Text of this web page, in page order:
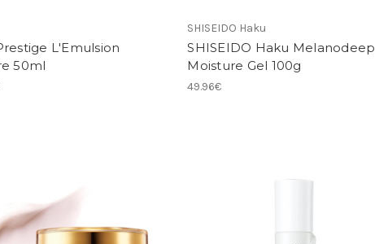
L'Emulsion
50ml
SHISEIDO Haku
SHISEIDO Haku Melanodeep
Moisture Gel 100g
49.96€